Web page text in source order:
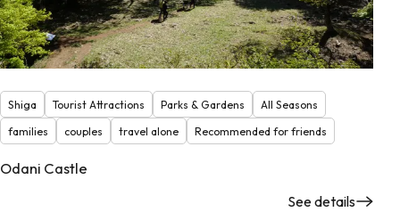
Shiga Tourist Attractions Parks & Gardens
All Seasons
families
couples travel alone Recommended for friends
Odani Castle
See details